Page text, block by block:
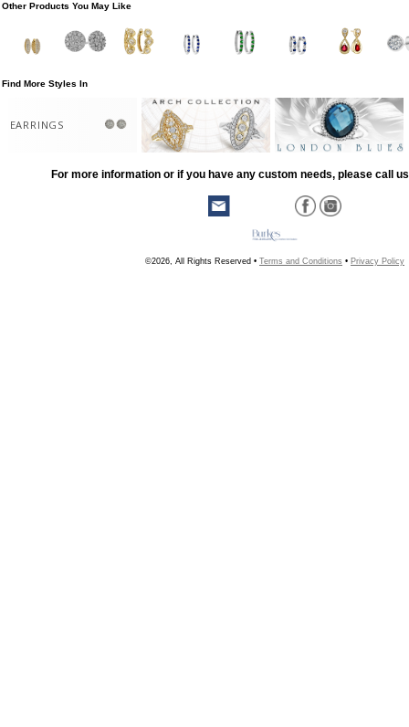
Other Products You May Like
Find More Styles In
EARRINGS
For more information or if you have any custom needs, please call
©2026, All Rights Reserved • Terms and Conditions • Privacy Policy